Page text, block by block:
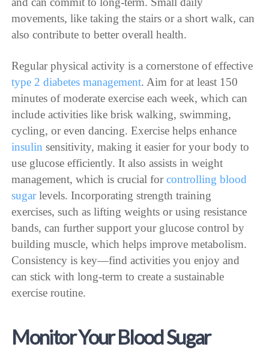
movements, like taking the stairs or a short walk, can
also contribute to better overall health.
Regular physical activity is a cornerstone of effective
type 2 diabetes management. Aim for at least 150
minutes of moderate exercise each week, which can
include activities like brisk walking, swimming,
cycling, or even dancing. Exercise helps enhance
insulin sensitivity, making it easier for your body to
use glucose efficiently. It also assists in weight
management, which is crucial forcontrolling blood
sugarlevels. Incorporating strength training
exercises, such as lifting weights or using resistance
bands, can further support your glucose control by
building muscle, which helps improve metabolism.
Consistency is key—find activities you enjoy and
can stick with long-term to create a sustainable
exercise routine.
Monitor Your Blood Sugar